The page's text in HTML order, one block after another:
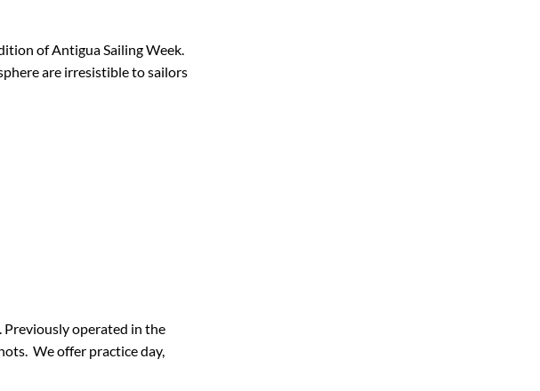
of Antigua Sailing Week.
are irresistible to sailors
Previously operated in the
We offer practice day,